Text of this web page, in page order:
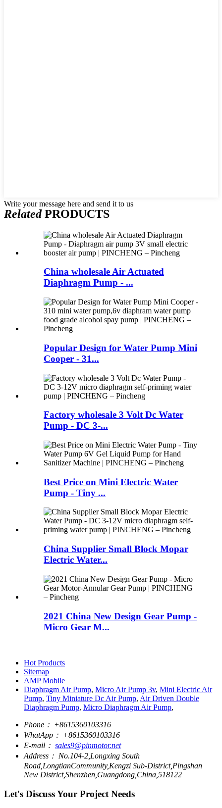
Write your message here and send it to us
RelatedPRODUCTS
China wholesale Air Actuated
Diaphragm Pump - ...
Popular Design for Water Pump Mini
Cooper - 31...
Factory wholesale 3 Volt Dc Water
Pump - DC 3-...
Best Price on Mini Electric Water
Pump - Tiny ...
China Supplier Small Block Mopar
Electric Water...
2021 China New Design Gear Pump -
Micro Gear M...
Hot Products
Sitemap
AMP Mobile
Diaphragm Air Pump, Micro Air Pump 3v, Mini Electric Air
Pump, Tiny Miniature Dc Air Pump, Air Driven Double
Diaphragm Pump, Micro Diaphragm Air Pump,
Phone： +8615360103316
WhatApp： +8615360103316
E-mail： sales9@pinmotor.net
Address： No.104-2,Longxing South
Road,LongtianCommunity,Kengzi Sub-District,Pingshan
New District,Shenzhen,Guangdong,China,518122
Let's Discuss Your Project Needs